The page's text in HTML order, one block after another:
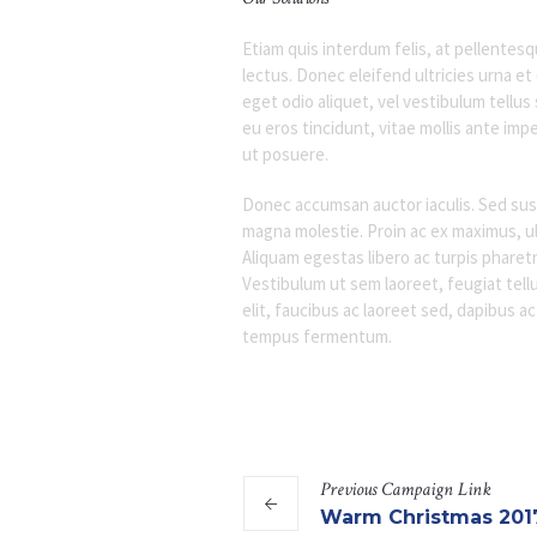
Etiam quis interdum felis, at
lectus. Donec eleifend ultricies urna
eget odio aliquet, vel vestibulum tellus
eu eros tincidunt, vitae mollis ante
ut posuere.
Donec accumsan auctor iaculis. Sed
magna molestie. Proin ac ex maximus,
Aliquam egestas libero ac turpis
Vestibulum ut sem laoreet, feugiat
elit, faucibus ac laoreet sed, dapibus
tempus fermentum.
PreviousCampaignLink
Warm Christmas